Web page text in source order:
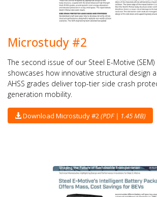
Microstudy #2
The second issue of our Steel E-Motive
showcases how innovative structural design
AHSS grades deliver top-tier side crash
generation mobility.
Download Microstudy #2(PDF | 1.45 MB)